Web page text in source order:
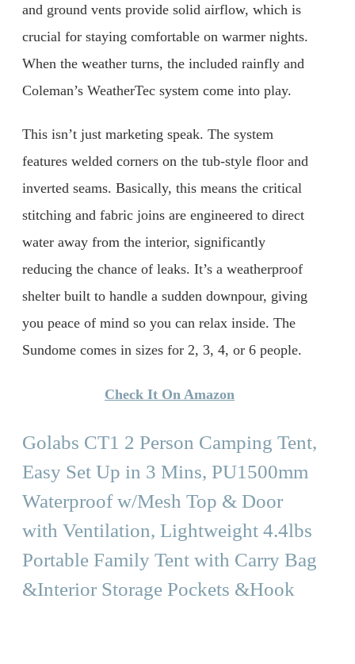
and ground vents provide solid airflow, which is
crucial for staying comfortable on warmer nights.
When the weather turns, the included rainfly and
Coleman’s WeatherTec system come into play.
This isn’t just marketing speak. The system
features welded corners on the tub-style floor and
inverted seams. Basically, this means the critical
stitching and fabric joins are engineered to direct
water away from the interior, significantly
reducing the chance of leaks. It’s a weatherproof
shelter built to handle a sudden downpour, giving
you peace of mind so you can relax inside. The
Sundome comes in sizes for 2, 3, 4, or 6 people.
Check It On Amazon
Golabs CT1 2 Person Camping Tent,
Easy Set Up in 3 Mins, PU1500mm
Waterproof w/Mesh Top & Door
with Ventilation, Lightweight 4.4lbs
Portable Family Tent with Carry Bag
&Interior Storage Pockets &Hook